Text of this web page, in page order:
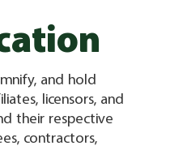
and hold
licensors, and
their respective
contractors,